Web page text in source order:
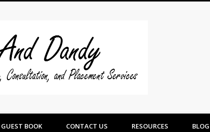
GUEST BOOK CONTACT US RESOURCES BLOG